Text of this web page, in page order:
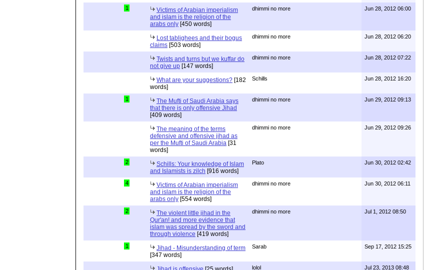
1
Victims of Arabian imperialism
and islam is the religion of the
arabs only [450 words]
dhimmi no more Jun 28, 2012 06:00
Lost tablighees and their bogus
claims [503 words]
dhimmi no more Jun 28, 2012 06:20
Twists and turns but we kuffar do
not give up [147 words]
dhimmi no more Jun 28, 2012 07:22
What are your suggestions? [182
words]
Schills Jun 28, 2012 16:20
1
The Mufti of Saudi Arabia says
that there is only offensive Jihad
[409 words]
dhimmi no more Jun 29, 2012 09:13
The meaning of the terms
defensive and offensive jihad as
per the Mufti of Saudi Arabia [31
words]
dhimmi no more Jun 29, 2012 09:26
2
Schills: Your knowledge of Islam
and Islamists is zilch [916 words]
Plato Jun 30, 2012 02:42
4
Victims of Arabian imperialism
and islam is the religion of the
arabs only [554 words]
dhimmi no more Jun 30, 2012 06:11
2
The violent little jihad in the
Qur'an! and more evidence that
islam was spread by the sword and
through violence [419 words]
dhimmi no more Jul 1, 2012 08:50
1
Jihad - Misunderstanding of term
[347 words]
Sarab Sep 17, 2012 15:25
lolol Jul 23, 2013 08:48